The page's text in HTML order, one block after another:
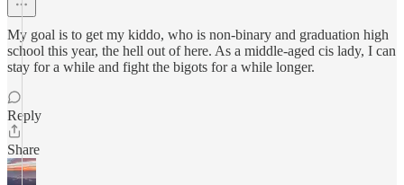
My goal is to get my kiddo, who is non-binary and graduation high
school this year, the hell out of here. As a middle-aged cis lady, I can
stay for a while and fight the bigots for a while longer.
Reply
Share